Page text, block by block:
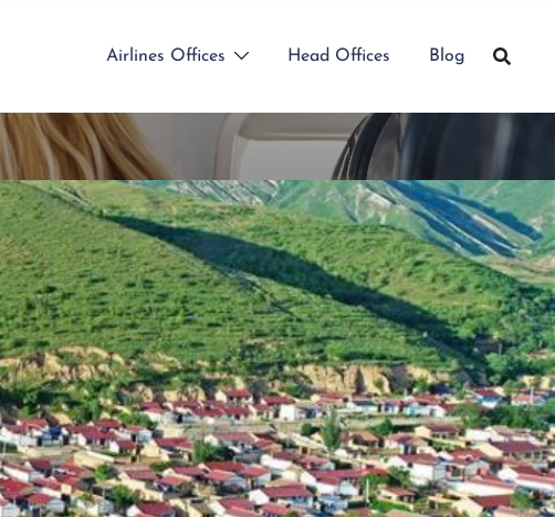
Airlines Offices Head Offices Blog